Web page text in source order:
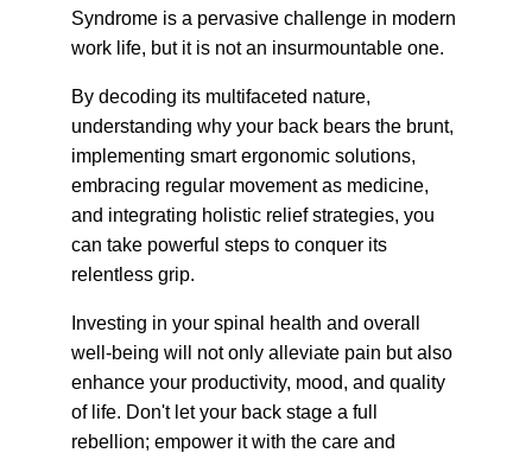
Syndrome is a pervasive challenge in modern
work life, but it is not an insurmountable one.
By decoding its multifaceted nature,
understanding why your back bears the brunt,
implementing smart ergonomic solutions,
embracing regular movement as medicine,
and integrating holistic relief strategies, you
can take powerful steps to conquer its
relentless grip.
Investing in your spinal health and overall
well-being will not only alleviate pain but also
enhance your productivity, mood, and quality
of life. Don't let your back stage a full
rebellion; empower it with the care and